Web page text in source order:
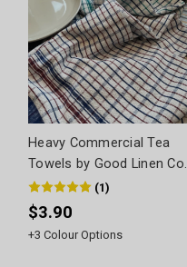
Heavy Commercial Tea
Towels by Good Linen Co.
(1)
$3.90
+3 Colour Options